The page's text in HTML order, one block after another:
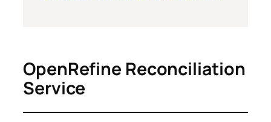
OpenRefine Reconciliation
Service